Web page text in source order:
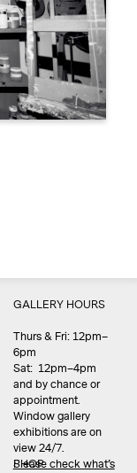
GALLERY HOURS
Thurs & Fri: 12pm–
6pm
Sat: 12pm–4pm
and by chance or
appointment.
Window gallery
exhibitions are on
view 24/7.
Please check what’s
SHOP